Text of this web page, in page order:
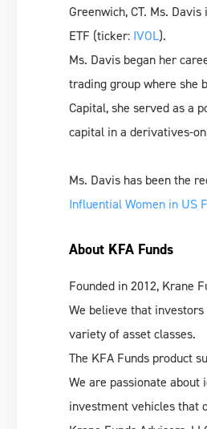
Greenwich, CT. Ms.
ETF (ticker: IVOL).
Ms. Davis began her
trading group where she
Capital, she served as a
capital in a derivatives-
Ms. Davis has been the
Influential Women in US
About KFA Funds
Founded in 2012, Krane
We believe that
variety of asset classes.
The KFA Funds product
We are passionate
investment vehicles that